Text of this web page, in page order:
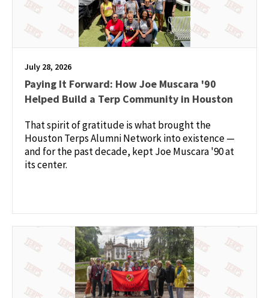
July 28, 2026
Paying It Forward: How Joe Muscara '90
Helped Build a Terp Community in Houston
That spirit of gratitude is what brought the
Houston Terps Alumni Network into existence —
and for the past decade, kept Joe Muscara '90 at
its center.